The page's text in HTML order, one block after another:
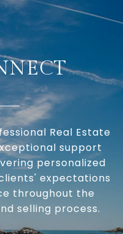
Real Estate
support
personalized
expectations
throughout the
selling process.